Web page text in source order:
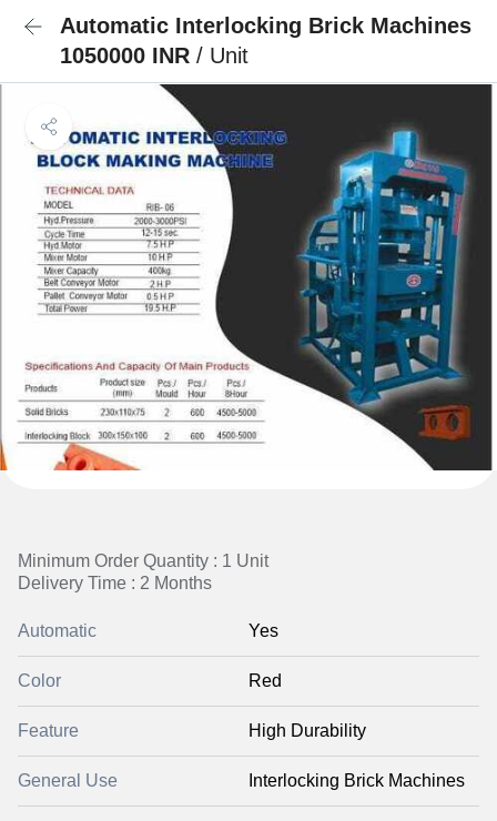
Automatic Interlocking Brick Machines
1050000 INR / Unit
Minimum Order Quantity : 1 Unit
Delivery Time : 2 Months
Automatic Yes
Color Red
Feature High Durability
General Use Interlocking Brick Machines